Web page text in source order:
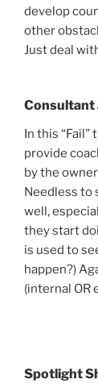
develop
other
Just deal
Consultant
In this
provide
by the
Needless to
well,
they start
is used to
happen?)
(internal OR
Spotlight